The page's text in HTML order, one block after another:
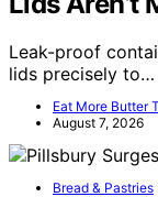
Leak-proof
lids precisely to…
Eat More Butter
August 7, 2026
Bread & Pastries